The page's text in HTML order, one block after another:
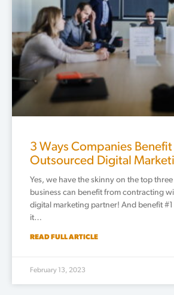
3 Ways Companies
Outsourced Digital
Yes, we have the skinny on the top
business can benefit from contracting
digital marketing partner! And benefit #1
it…
READ FULL ARTICLE
February 13, 2023